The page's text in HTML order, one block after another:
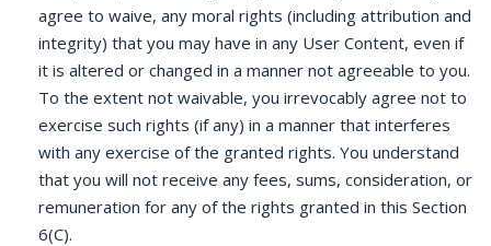
agree to waive, any moral rights (including attribution and
integrity) that you may have in any User Content, even if
it is altered or changed in a manner not agreeable to you.
To the extent not waivable, you irrevocably agree not to
exercise such rights (if any) in a manner that interferes
with any exercise of the granted rights. You understand
that you will not receive any fees, sums, consideration, or
remuneration for any of the rights granted in this Section
6(C).